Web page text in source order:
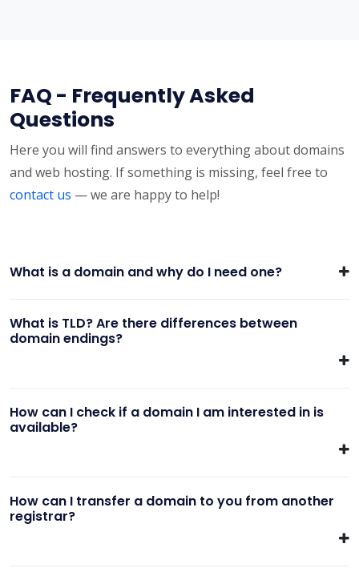
FAQ - Frequently Asked
Questions
Here you will find answers to everything about domains
and web hosting. If something is missing, feel free to
contact us — we are happy to help!
What is a domain and why do I need one?
What is TLD? Are there differences between
domain endings?
How can I check if a domain I am interested in is
available?
How can I transfer a domain to you from another
registrar?